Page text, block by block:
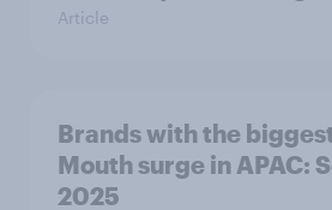
Article
Brands with the
Mouth surge in APAC:
2025